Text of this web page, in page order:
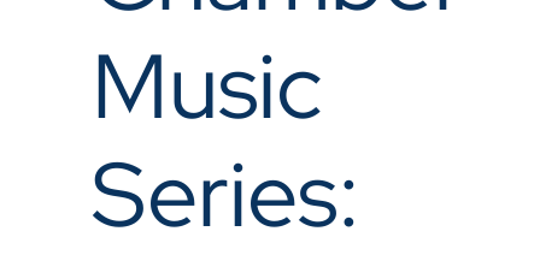
Music
Series: